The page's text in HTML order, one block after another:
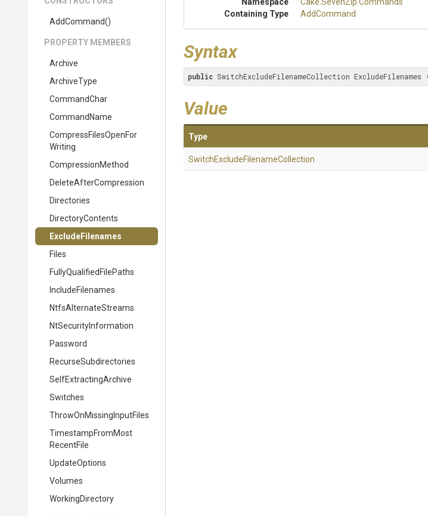
AddCommand()
PROPERTY MEMBERS
Archive
ArchiveType
CommandChar
CommandName
CompressFilesOpenFor
Writing
CompressionMethod
DeleteAfterCompression
Directories
DirectoryContents
ExcludeFilenames
Files
FullyQualified FilePaths
IncludeFilenames
NtfsAlternateStreams
NtSecurityInformation
Password
RecurseSubdirectories
SelfExtractingArchive
Switches
ThrowOnMissing InputFiles
TimestampFromMost
RecentFile
UpdateOptions
Volumes
WorkingDirectory
Containing Type
AddCommand
Syntax
public SwitchExcludeFilenameCollection ExcludeFilenames
Value
Type
SwitchExcludeFilenameCollection